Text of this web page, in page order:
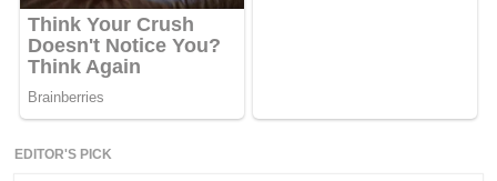
EDITOR'S PICK